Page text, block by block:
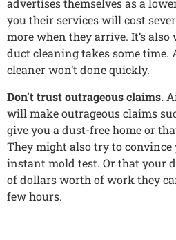
advertises themselves as a
you their services will cost
more when they arrive. It’s
duct cleaning takes some time.
cleaner won’t done quickly.
Don’t trust outrageous claims.
will make outrageous claims
give you a dust-free home or
They might also try to convince
instant mold test. Or that your
of dollars worth of work they
few hours.